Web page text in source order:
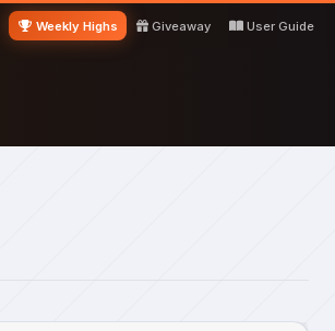
Weekly Highs Giveaway User Guide